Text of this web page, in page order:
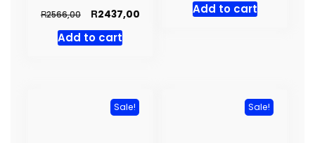
R2566,00
Original
price
was:
R2437,00Current
Add to cart
Add to cart
Sale! Sale!